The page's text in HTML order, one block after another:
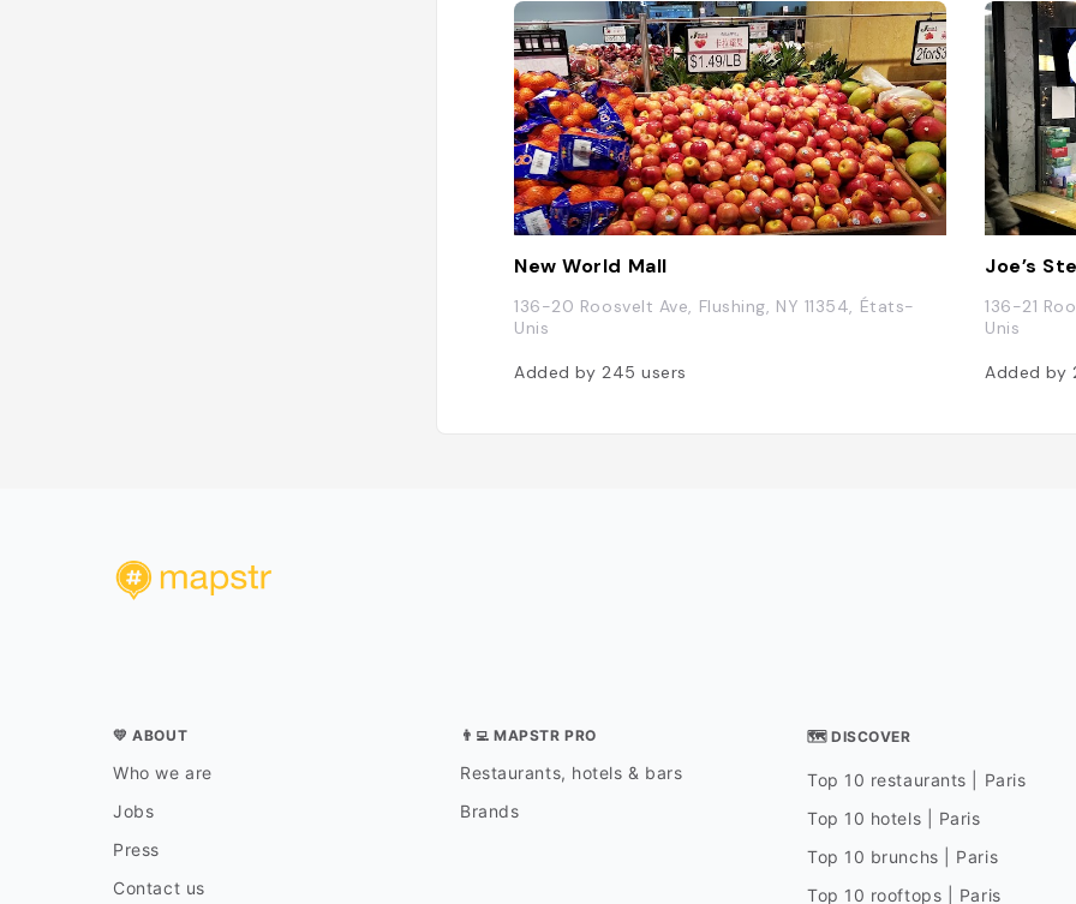
New World Mall
136-20 Roosvelt Ave, Flushing, NY 11354, États-
Unis
Added by 245users
Joe’s
136-21
Unis
Added by
💛 ABOUT
Who we are
Jobs
Press
Contact us
👨‍💻 MAPSTR PRO
Restaurants, hotels & bars
Brands
🗺 DISCOVER
Top 10 restaurants | Paris
Top 10 hotels | Paris
Top 10 brunchs | Paris
Top 10 rooftops | Paris